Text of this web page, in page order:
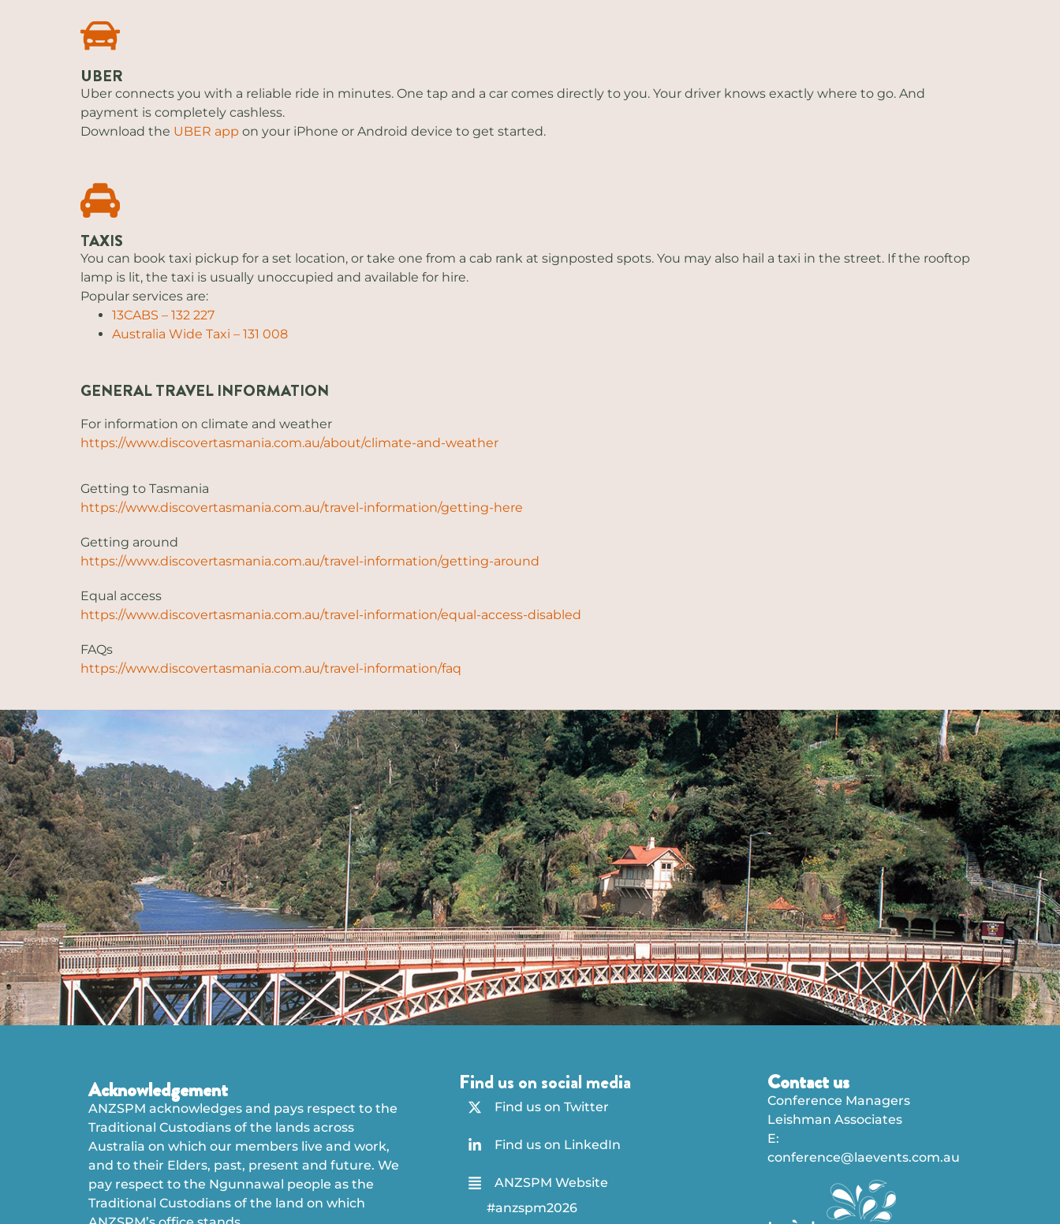
UBER
Uber connects you with a reliable ride in minutes. One tap and a car comes directly to you. Your driver knows exactly where to go. And
payment is completely cashless.
Download the UBER app on your iPhone or Android device to get started.
TAXIS
You can book taxi pickup for a set location, or take one from a cab rank at signposted spots. You may also hail a taxi in the street. If the rooftop
lamp is lit, the taxi is usually unoccupied and available for hire.
Popular services are:
13CABS – 132 227
Australia Wide Taxi – 131 008
GENERAL TRAVEL INFORMATION
For information on climate and weather
https://www.discovertasmania.com.au/about/climate-and-weather
Getting to Tasmania
https://www.discovertasmania.com.au/travel-information/getting-here
Getting around
https://www.discovertasmania.com.au/travel-information/getting-around
Equal access
https://www.discovertasmania.com.au/travel-information/equal-access-disabled
FAQs
https://www.discovertasmania.com.au/travel-information/faq
Acknowledgement
ANZSPM acknowledges and pays respect to the
Traditional Custodians of the lands across
Australia on which our members live and work,
and to their Elders, past, present and future. We
pay respect to the Ngunnawal people as the
Traditional Custodians of the land on which
Find us on social media
Find us on Twitter
Find us on LinkedIn
ANZSPM Website
#anzspm2026
Contact us
Conference Managers
Leishman Associates
E:
conference@laevents.com.au